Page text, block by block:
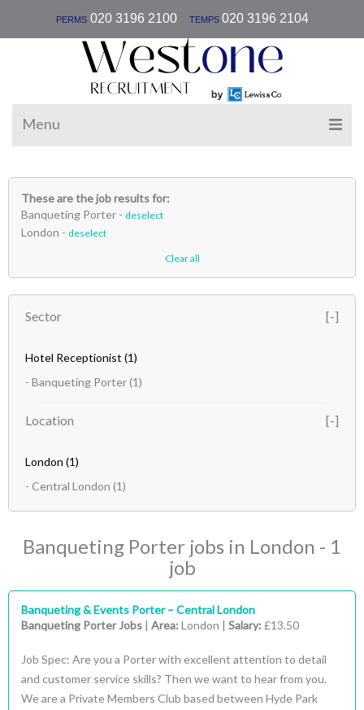
PERMS020 3196 2100| TEMPS 020 3196 2104
Menu
These are the job results for:
Banqueting Porter - deselect
London - deselect
Clear all
Sector
Hotel Receptionist (1)
- Banqueting Porter(1)
Location
London (1)
- Central London (1)
Banqueting Porter jobs in London - 1
job
Banqueting & Events Porter – Central London
Banqueting Porter Jobs | Area: London | Salary: £13.50
Job Spec: Are you a Porter with excellent attention to detail
and customer service skills? Then we want to hear from you.
We are a Private Members Club based between Hyde Park